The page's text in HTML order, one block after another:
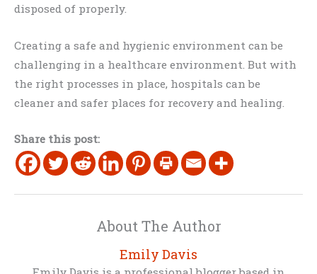
disposed of properly.
Creating a safe and hygienic environment can be
challenging in a healthcare environment. But with
the right processes in place, hospitals can be
cleaner and safer places for recovery and healing.
Share this post:
About The Author
Emily Davis